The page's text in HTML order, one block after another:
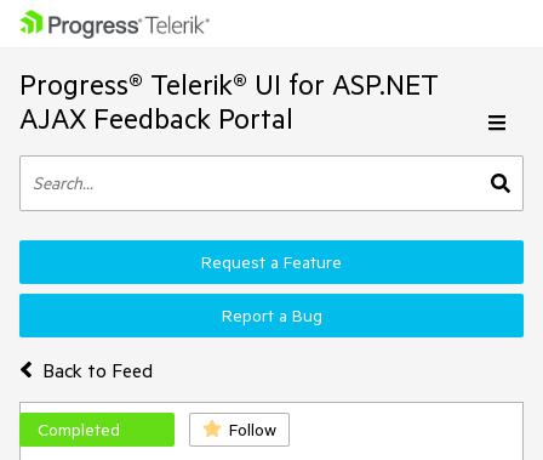
Progress® Telerik® UI for ASP.NET
AJAX Feedback Portal
Back to Feed
Request a Feature
Report a Bug
Completed Follow